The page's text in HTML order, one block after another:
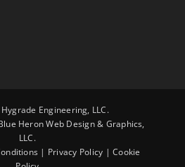
Engineering, LLC.
Heron Web Design & Graphics,
LLC.
| Privacy Policy |Cookie